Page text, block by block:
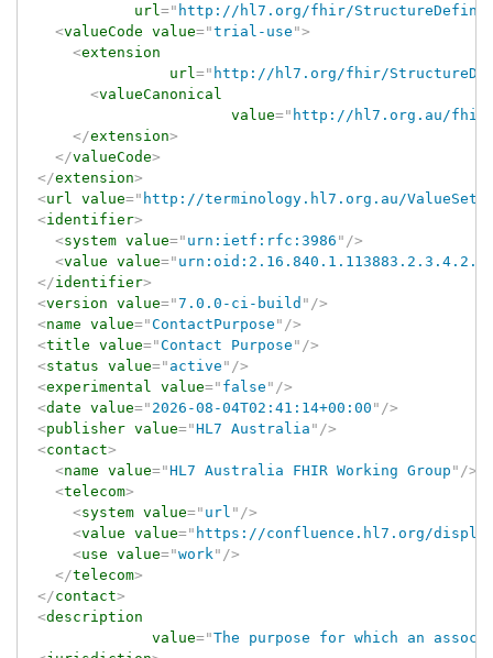
url=" http://hl7.org/fhir/
<valueCode value="trial-use ">
<extension
url=" http://hl7.org/fhir/
<valueCanonical
value=" http://hl7.org.au/fhir/
</extension>
</valueCode>
</extension>
<url value=" http://terminology.hl7.org.au/ValueSet/
<identifier>
<system value=" urn:ietf:rfc:3986 " />
<value value="
</identifier>
<version value="7.0.0-ci-build " />
<name value="ContactPurpose " />
<title value="Contact Purpose " />
<status value=" active " />
<experimental value=" false " />
<date value=" 2026-08-04T02:41:14+00:00 " />
<publisher value="HL7 Australia " />
<contact>
<name value="HL7 Australia FHIR Working Group " />
<telecom>
<system value=" url " />
<value value=" https://confluence.hl7.org/display/
<use value="work" />
</telecom>
</contact>
<description
value="The purpose for which an